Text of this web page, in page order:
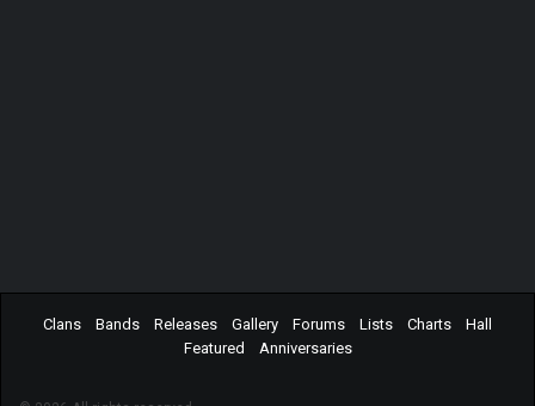
Clans Bands Releases Gallery Forums Lists Charts
Hall
Featured
Anniversaries